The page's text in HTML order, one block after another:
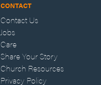
CONTACT
Contact Us
Jobs
Care
Share Your Story
Church Resources
Privacy Policy